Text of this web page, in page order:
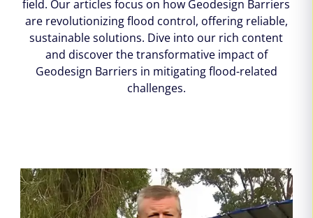
field. Our articles focus on how Geodesign Barriers
are revolutionizing flood control, offering reliable,
sustainable solutions. Dive into our rich content
and discover the transformative impact of
Geodesign Barriers in mitigating flood-related
challenges.